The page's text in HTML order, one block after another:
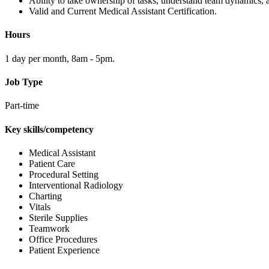
Valid and Current Medical Assistant Certification.
Hours
1 day per month, 8am - 5pm.
Job Type
Part-time
Key skills/competency
Medical Assistant
Patient Care
Procedural Setting
Interventional Radiology
Charting
Vitals
Sterile Supplies
Teamwork
Office Procedures
Patient Experience